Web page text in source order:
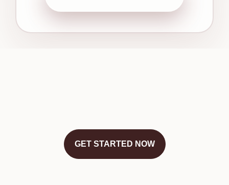
GET STARTED NOW